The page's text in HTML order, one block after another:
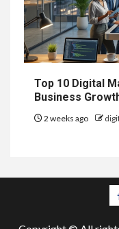
Top 10 Digital
Business
2 weeks ago